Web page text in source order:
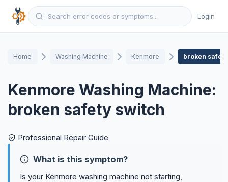
Login
Home Washing Machine Kenmore broken
Kenmore Washing Machine:
broken safety switch
Professional Repair Guide
What is this symptom?
Is your Kenmore washing machine not starting,